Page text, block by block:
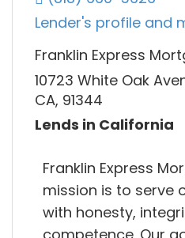
Lender's profile and
Franklin Express
10723 White Oak
CA, 91344
Lends in California
Franklin Express
mission is to serve
with honesty,